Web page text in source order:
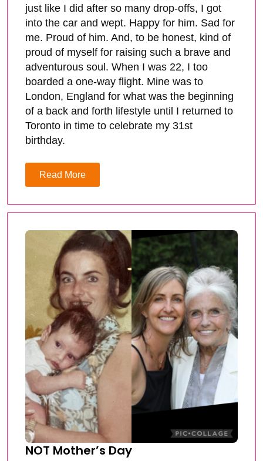
just like I did after so many drop-offs, I got
into the car and wept. Happy for him. Sad for
me. Proud of him. And, to be honest, kind of
proud of myself for raising such a brave and
adventurous soul. When I was 22, I too
boarded a one-way flight. Mine was to
London, England for what was the beginning
of a back and forth lifestyle until I returned to
Toronto in time to celebrate my 31st
birthday.
Read More
NOT Mother’s Day